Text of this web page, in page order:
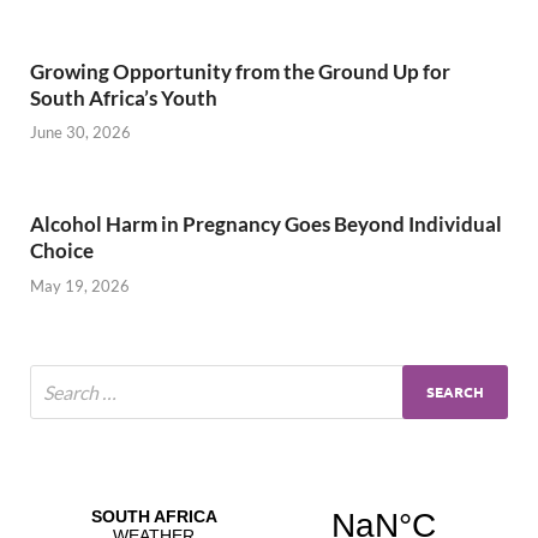
Growing Opportunity from the Ground Up for
South Africa’s Youth
June 30, 2026
Alcohol Harm in Pregnancy Goes Beyond Individual
Choice
May 19, 2026